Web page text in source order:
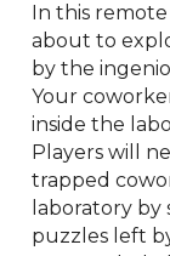
In this
about to
by the
Your
inside the
Players will
trapped
laboratory by
puzzles left